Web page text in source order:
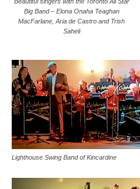
Big Band – Elona Onaha Teaghan
MacFarlane, Aria de Castro and Trish
Saheli
Lighthouse Swing Band of Kincardine